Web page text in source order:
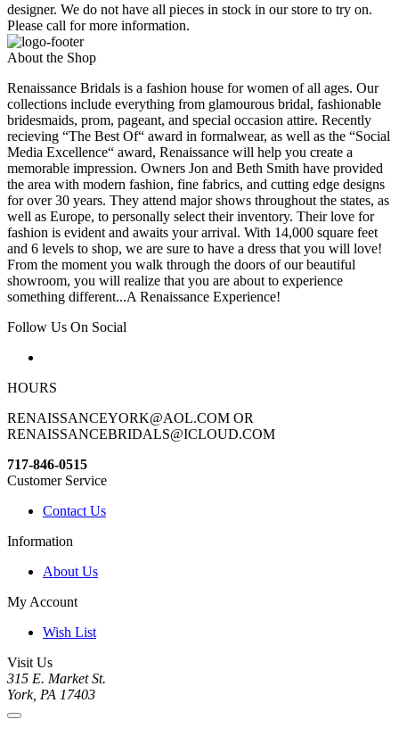
designer. We do not have all pieces in stock in our store to try on.
Please call for more information.
About the Shop
Renaissance Bridals is a fashion house for women of all ages. Our
collections include everything from glamourous bridal, fashionable
bridesmaids, prom, pageant, and special occasion attire. Recently
recieving “The Best Of“ award in formalwear, as well as the “Social
Media Excellence“ award, Renaissance will help you create a
memorable impression. Owners Jon and Beth Smith have provided
the area with modern fashion, fine fabrics, and cutting edge designs
for over 30 years. They attend major shows throughout the states, as
well as Europe, to personally select their inventory. Their love for
fashion is evident and awaits your arrival. With 14,000 square feet
and 6 levels to shop, we are sure to have a dress that you will love!
From the moment you walk through the doors of our beautiful
showroom, you will realize that you are about to experience
something different...A Renaissance Experience!
Follow Us On Social
HOURS
RENAISSANCEYORK@AOL.COM OR
RENAISSANCEBRIDALS@ICLOUD.COM
717-846-0515
Customer Service
Contact Us
Information
About Us
My Account
Wish List
Visit Us
315 E. Market St.
York, PA 17403